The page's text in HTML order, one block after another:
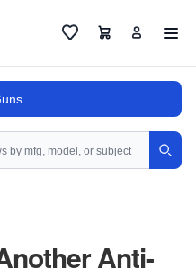
FavoritesCart
Anti-